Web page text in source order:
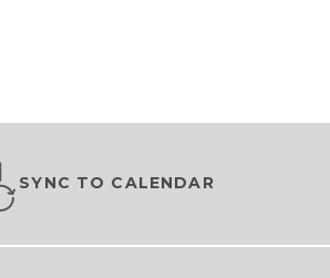
SYNC TO CALENDAR